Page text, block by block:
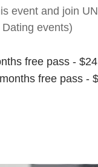
event and join
events)
free pass -
free pass -